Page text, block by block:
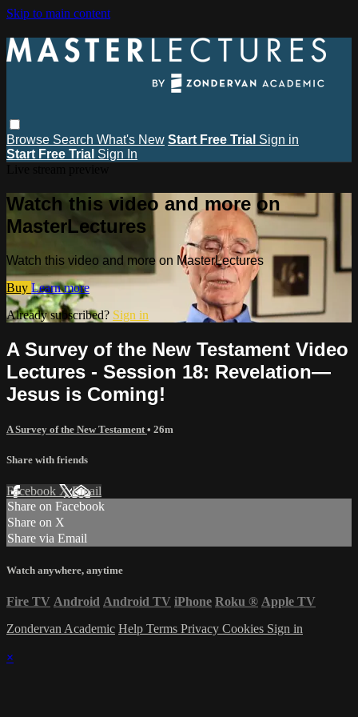
Skip to main content
Browse Search What's New Start Free Trial Sign in
Start Free Trial Sign In
Watch this video and more on
MasterLectures
Watch this video and more on MasterLectures
Buy Learn more
Already subscribed? Sign in
A Survey of the New Testament Video
Lectures - Session 18: Revelation—
Jesus is Coming!
A Survey of the New Testament • 26m
Share with friends
Facebook XEmail
Share on Facebook
Share on X
Share via Email
Watch anywhere, anytime
Fire TV Android Android TV iPhone Roku ® Apple TV
Zondervan Academic Help Terms Privacy Cookies Sign in
×